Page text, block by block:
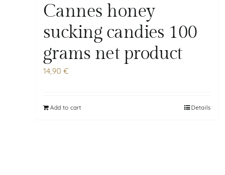
Cannes honey
sucking candies 100
grams net product
14,90€
Add to cart Details